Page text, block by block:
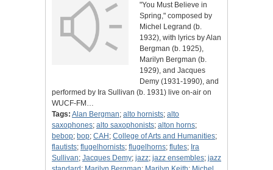
"You Must Believe in
Spring," composed by
Michel Legrand (b.
1932), with lyrics by Alan
Bergman (b. 1925),
Marilyn Bergman (b.
1929), and Jacques
Demy (1931-1990), and
performed by Ira Sullivan (b. 1931) live on-air on
WUCF-FM…
Tags: Alan Bergman; alto hornists; alto
saxophones; alto saxophonists; alton horns;
bebop; bop; CAH ; College of Arts and Humanities;
flautists; flugelhornists; flugelhorns; flutes; Ira
Sullivan; Jacques Demy; jazz; jazz ensembles; jazz